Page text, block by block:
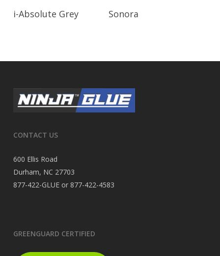
Read More
i-Absolute Grey Sonora
CONTACT US
600 Ellis Road
Durham, NC 27703
877-422-GLUE or 877-422-4583
GREENGUARD CERTIFIED